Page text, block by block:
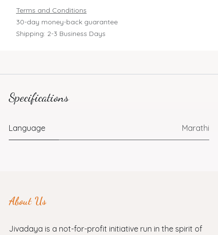
Terms and Conditions
30-day money-back guarantee
Shipping: 2-3 Business Days
Specifications
Language Marathi
About Us
Jivadaya is a not-for-profit initiative run in the spirit of